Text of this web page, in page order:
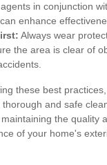
in conjunction
enhance
Always wear
the area is clear of
these best
and safe
the quality
of your home's